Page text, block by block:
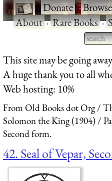
·Donate·Browse
About·Rare Books·
Type
for
This site may be going
A huge thank you to all
Web hosting: 10%
From Old Books dot Org
Solomon the King (1904)
Second form.
42. Seal of Vepar,